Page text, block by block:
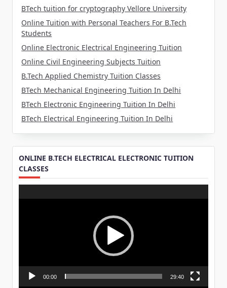
BTech tuition for cryptography Vellore University
Online Tuition with Personal Teachers For B.Tech
Students
Online Electronic Electrical Engineering Tuition
Online Civil Engineering Subjects Tuition
B.Tech Applied Chemistry Tuition Classes
BTech Mechanical Engineering Tuition In Delhi
BTech Electronic Engineering Tuition In Delhi
BTech Electrical Engineering Tuition In Delhi
ONLINE B.TECH ELECTRICAL ELECTRONIC TUITION
CLASSES
Player
00:00 29:40